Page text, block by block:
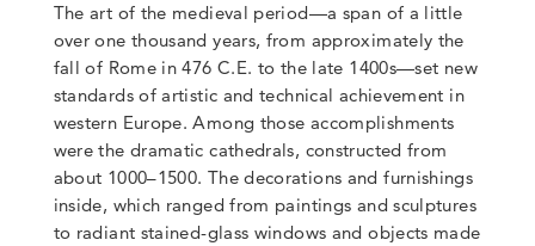
The art of the medieval period—a span of a little
over one thousand years, from approximately the
fall of Rome in 476 C.E. to the late 1400s—set new
standards of artistic and technical achievement in
western Europe. Among those accomplishments
were the dramatic cathedrals, constructed from
about 1000–1500. The decorations and furnishings
inside, which ranged from paintings and sculptures
to radiant stained-glass windows and objects made